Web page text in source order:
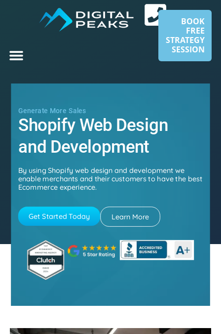
BOOK
FREE
STRATEGY
SESSION
Generate More Sales
Shopify Web Design
and Development​
By using Shopify web design and development we
enable merchants and their customers to have the best
Ecommerce experience.
Get Started Today Learn More